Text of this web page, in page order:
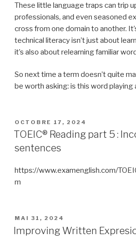
These little language traps can trip
professionals, and even seasoned
cross from one domain to another.
technical literacy isn’t just about
it’s also about relearning familiar
So next time a term doesn’t quite
be worth asking: is this word playing
PUBLIÉ
LE
OCTOBRE 17, 2024
TOEIC® Reading part 5 :
sentences
https://www.examenglish.com/
m
PUBLIÉ
LE
MAI 31, 2024
Improving Written